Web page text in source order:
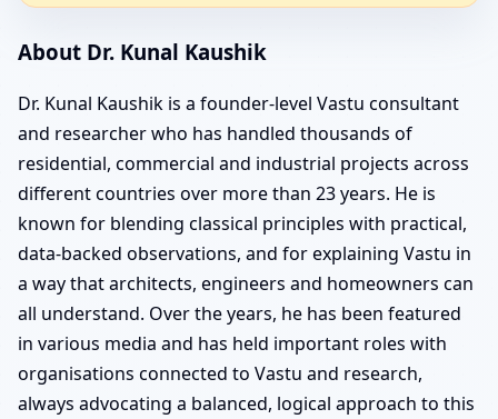
About Dr. Kunal Kaushik
Dr. Kunal Kaushik is a founder-level Vastu consultant
and researcher who has handled thousands of
residential, commercial and industrial projects across
different countries over more than 23 years. He is
known for blending classical principles with practical,
data-backed observations, and for explaining Vastu in
a way that architects, engineers and homeowners can
all understand. Over the years, he has been featured
in various media and has held important roles with
organisations connected to Vastu and research,
always advocating a balanced, logical approach to this